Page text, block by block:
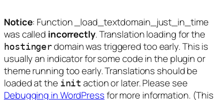
Notice: Function _load_textdomain_just_in_time
was called incorrectly. Translation loading for the
hostingerdomain was triggered too early. This is
usually an indicator for some code in the plugin or
theme running too early. Translations should be
loaded at the init action or later. Please see
Debugging in WordPressfor more information. (This